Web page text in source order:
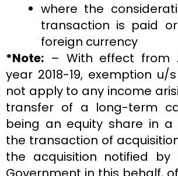
where the
transaction is paid
foreign currency
*Note: – With effect from
year 2018-19, exemption u/
not apply to any income
transfer of a long-term
being an equity share in a
the transaction of
the acquisition notified by